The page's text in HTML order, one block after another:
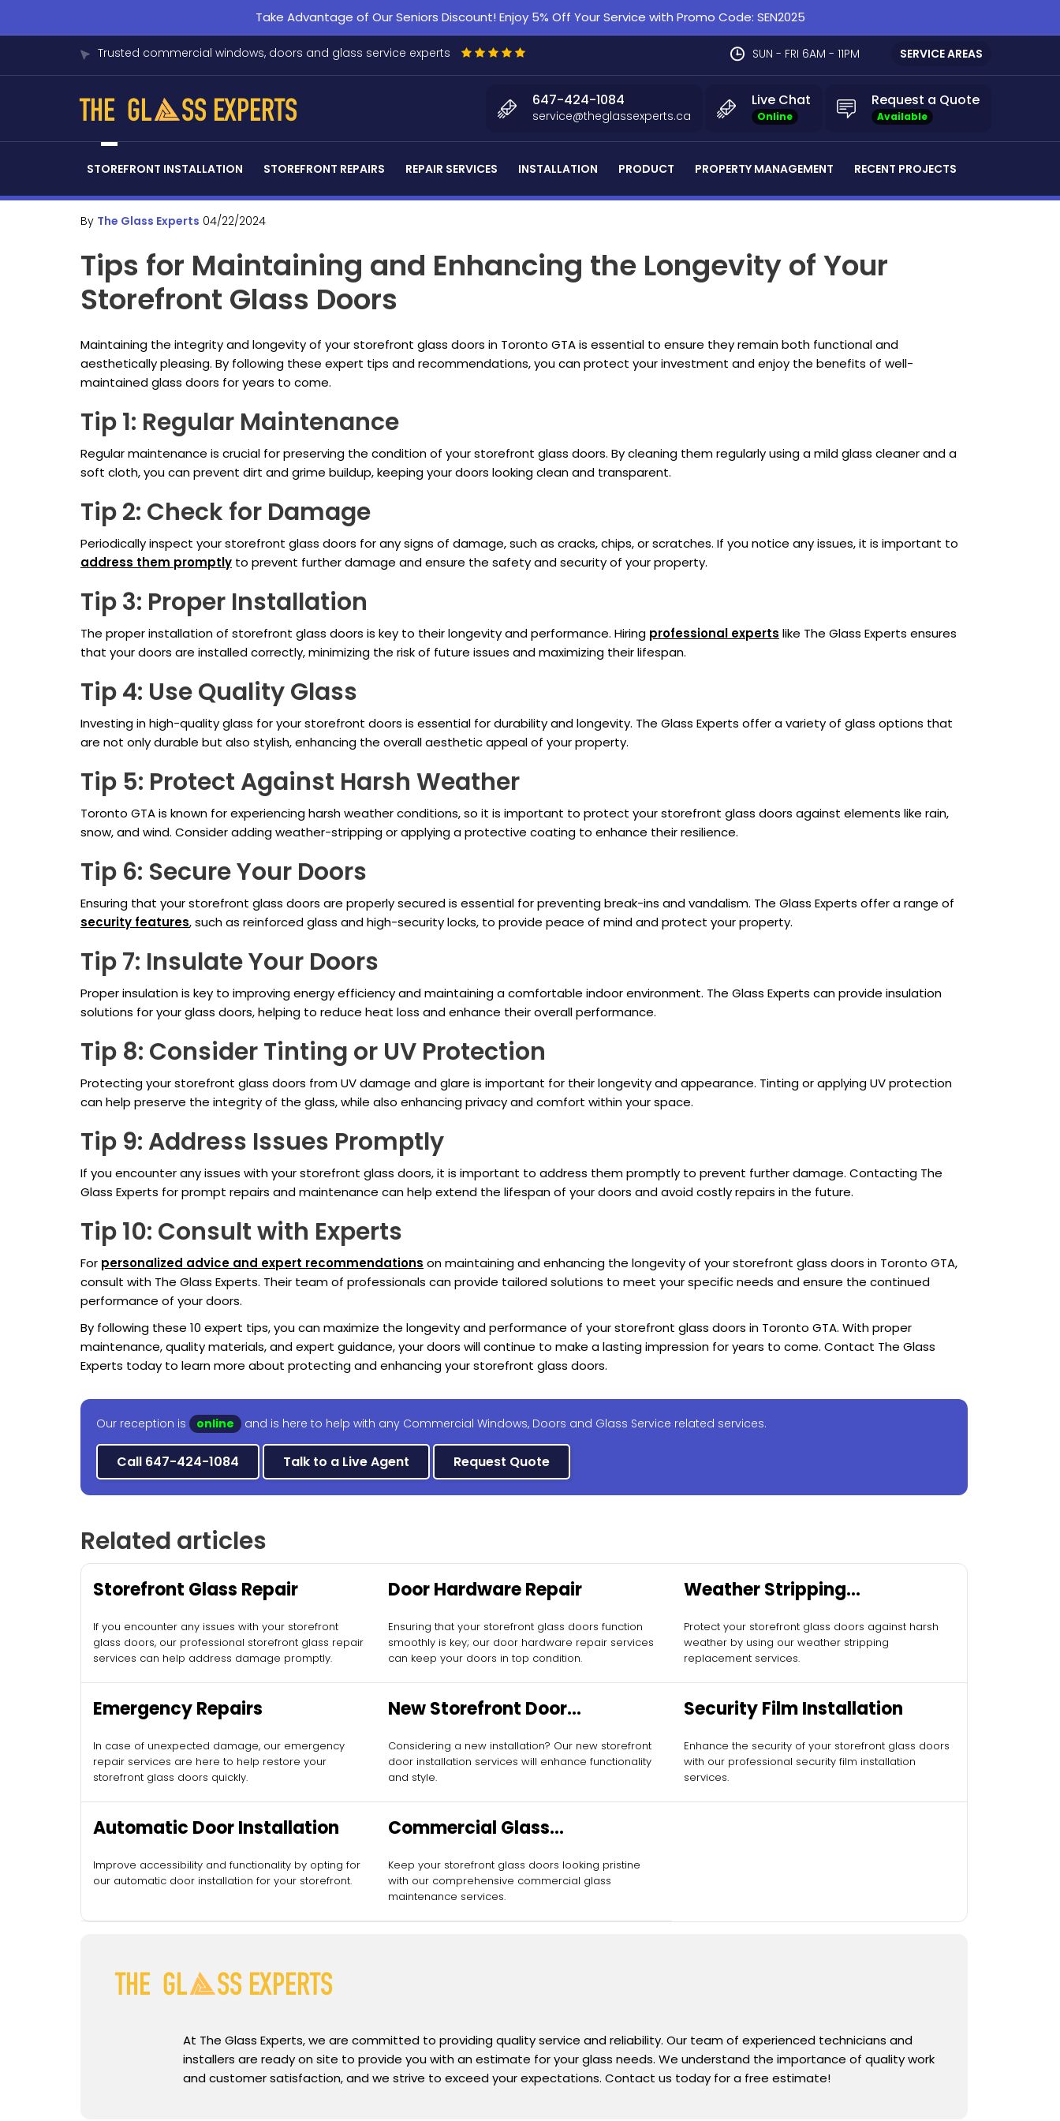
Take Advantage of Our Seniors Discount! Enjoy 5% Off Your Service with Promo Code: SEN2025
Trusted commercial windows, doors and glass service experts SERVICE AREAS
SUN - FRI 6AM - 11PM
Request a Quote
Available
Live Chat
Online
647-424-1084
service@theglassexperts.ca
STOREFRONT INSTALLATION STOREFRONT REPAIRS REPAIR SERVICES INSTALLATION PRODUCT PROPERTY MANAGEMENT RECENT PROJECTS
By The Glass Experts 04/22/2024
Tips for Maintaining and Enhancing the Longevity of Your
Storefront Glass Doors
Maintaining the integrity and longevity of your storefront glass doors in Toronto GTA is essential to ensure they remain both functional and
aesthetically pleasing. By following these expert tips and recommendations, you can protect your investment and enjoy the benefits of well-
maintained glass doors for years to come.
Tip 1: Regular Maintenance
Regular maintenance is crucial for preserving the condition of your storefront glass doors. By cleaning them regularly using a mild glass cleaner and a
soft cloth, you can prevent dirt and grime buildup, keeping your doors looking clean and transparent.
Tip 2: Check for Damage
Periodically inspect your storefront glass doors for any signs of damage, such as cracks, chips, or scratches. If you notice any issues, it is important to
address them promptly to prevent further damage and ensure the safety and security of your property.
Tip 3: Proper Installation
The proper installation of storefront glass doors is key to their longevity and performance. Hiring professional experts like The Glass Experts ensures
that your doors are installed correctly, minimizing the risk of future issues and maximizing their lifespan.
Tip 4: Use Quality Glass
Investing in high-quality glass for your storefront doors is essential for durability and longevity. The Glass Experts offer a variety of glass options that
are not only durable but also stylish, enhancing the overall aesthetic appeal of your property.
Tip 5: Protect Against Harsh Weather
Toronto GTA is known for experiencing harsh weather conditions, so it is important to protect your storefront glass doors against elements like rain,
snow, and wind. Consider adding weather-stripping or applying a protective coating to enhance their resilience.
Tip 6: Secure Your Doors
Ensuring that your storefront glass doors are properly secured is essential for preventing break-ins and vandalism. The Glass Experts offer a range of
security features, such as reinforced glass and high-security locks, to provide peace of mind and protect your property.
Tip 7: Insulate Your Doors
Proper insulation is key to improving energy efficiency and maintaining a comfortable indoor environment. The Glass Experts can provide insulation
solutions for your glass doors, helping to reduce heat loss and enhance their overall performance.
Tip 8: Consider Tinting or UV Protection
Protecting your storefront glass doors from UV damage and glare is important for their longevity and appearance. Tinting or applying UV protection
can help preserve the integrity of the glass, while also enhancing privacy and comfort within your space.
Tip 9: Address Issues Promptly
If you encounter any issues with your storefront glass doors, it is important to address them promptly to prevent further damage. Contacting The
Glass Experts for prompt repairs and maintenance can help extend the lifespan of your doors and avoid costly repairs in the future.
Tip 10: Consult with Experts
For personalized advice and expert recommendations on maintaining and enhancing the longevity of your storefront glass doors in Toronto GTA,
consult with The Glass Experts. Their team of professionals can provide tailored solutions to meet your specific needs and ensure the continued
performance of your doors.
By following these 10 expert tips, you can maximize the longevity and performance of your storefront glass doors in Toronto GTA. With proper
maintenance, quality materials, and expert guidance, your doors will continue to make a lasting impression for years to come. Contact The Glass
Experts today to learn more about protecting and enhancing your storefront glass doors.
Our reception is online and is here to help with any Commercial Windows, Doors and Glass Service related services.
Call 647-424-1084 Talk to a Live Agent Request Quote
Related articles
Storefront Glass Repair
If you encounter any issues with your storefront
glass doors, our professional storefront glass repair
services can help address damage promptly.
Door Hardware Repair
Ensuring that your storefront glass doors function
smoothly is key; our door hardware repair services
can keep your doors in top condition.
Weather Stripping
Replacement
Protect your storefront glass doors against harsh
weather by using our weather stripping
replacement services.
Emergency Repairs
In case of unexpected damage, our emergency
repair services are here to help restore your
storefront glass doors quickly.
New Storefront Door
Installation
Considering a new installation? Our new storefront
door installation services will enhance functionality
and style.
Security Film Installation
Enhance the security of your storefront glass doors
with our professional security film installation
services.
Automatic Door Installation
Improve accessibility and functionality by opting for
our automatic door installation for your storefront.
Commercial Glass
Maintenance Services
Keep your storefront glass doors looking pristine
with our comprehensive commercial glass
maintenance services.
At The Glass Experts, we are committed to providing quality service and reliability. Our team of experienced technicians and
installers are ready on site to provide you with an estimate for your glass needs. We understand the importance of quality work
and customer satisfaction, and we strive to exceed your expectations. Contact us today for a free estimate!